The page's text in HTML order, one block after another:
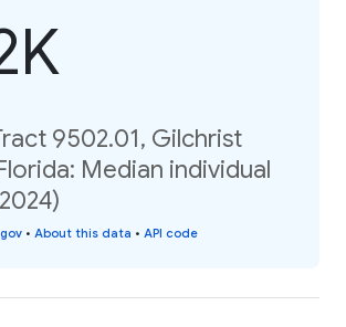
9502.01, Gilchrist
Median individual
• About this data • API code